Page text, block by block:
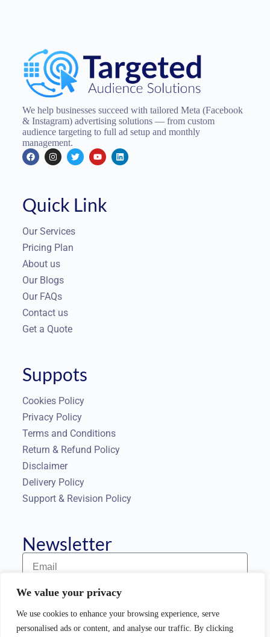
We value your privacy
We use cookies to enhance your browsing experience, serve
personalised ads or content, and analyse our traffic. By clicking
We help businesses succeed with tailored Meta (Facebook
& Instagram) advertising solutions — from custom
audience targeting to full ad setup and monthly
management.
Quick Link
Our Services
Pricing Plan
About us
Our Blogs
Our FAQs
Contact us
Get a Quote
Suppots
Cookies Policy
Privacy Policy
Terms and Conditions
Return & Refund Policy
Disclaimer
Delivery Policy
Support & Revision Policy
Newsletter
Subscribe to our Newsletter